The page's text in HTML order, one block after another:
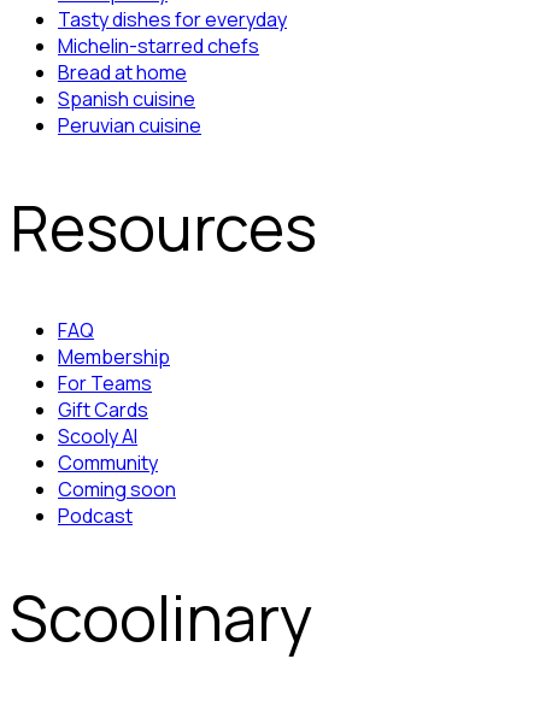
Tasty dishes for everyday
Michelin-starred chefs
Bread at home
Spanish cuisine
Peruvian cuisine
Resources
FAQ
Membership
For Teams
Gift Cards
Scooly AI
Community
Coming soon
Podcast
Scoolinary